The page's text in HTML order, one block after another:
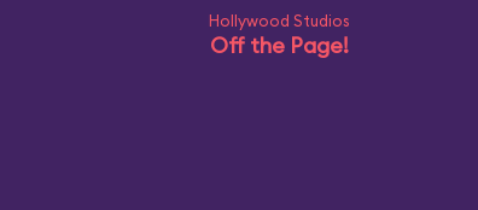
Hollywood Studios
Off the Page!